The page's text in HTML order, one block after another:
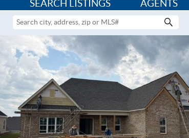
SEARCH LISTINGS AGENTS